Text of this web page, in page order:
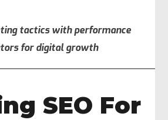
tactics with performance
for digital growth
SEO For